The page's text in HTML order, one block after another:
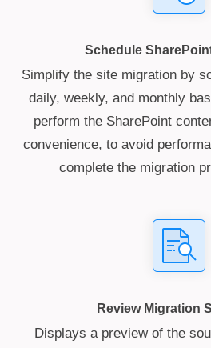
Schedule
Simplify the site migration by
daily, weekly, and monthly
perform the SharePoint
convenience, to avoid
complete the migration
Review Migration
Displays a preview of the